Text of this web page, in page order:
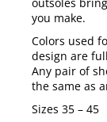
you make.
Colors used
design are
Any pair of
the same as
Sizes 35 – 45